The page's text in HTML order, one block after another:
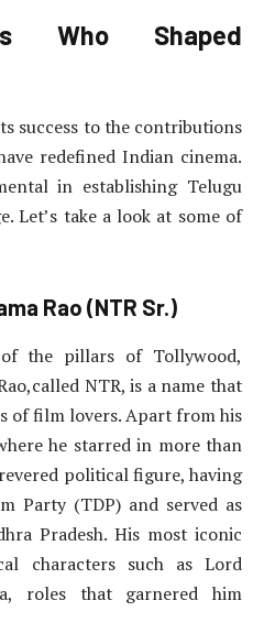
Who Shaped
success to the contributions
redefined Indian cinema.
in establishing Telugu
Let’s take a look at some of
Rao (NTR Sr.)
the pillars of Tollywood,
NTR, is a name that
of film lovers. Apart from his
he starred in more than
political figure, having
Party (TDP) and served as
Pradesh. His most iconic
characters such as Lord
roles that garnered him